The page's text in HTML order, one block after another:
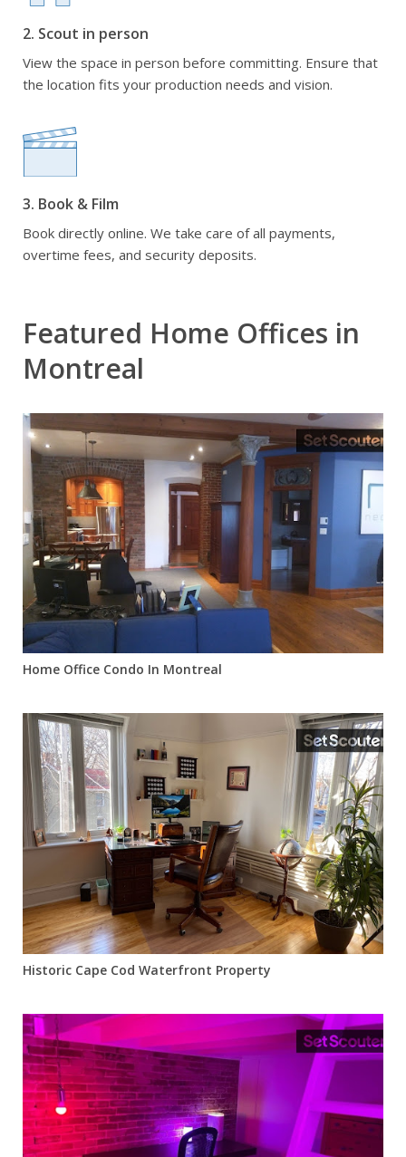
2. Scout in person
View the space in person before committing. Ensure that
the location fits your production needs and vision.
3. Book & Film
Book directly online. We take care of all payments,
overtime fees, and security deposits.
Featured Home Offices in
Montreal
Home Office Condo In Montreal
Historic Cape Cod Waterfront Property